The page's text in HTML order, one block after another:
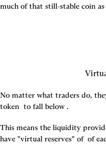
much of that still-stable coin
No matter what traders do,
token to fall below .
This means the liquidity
have "virtual reserves" of of